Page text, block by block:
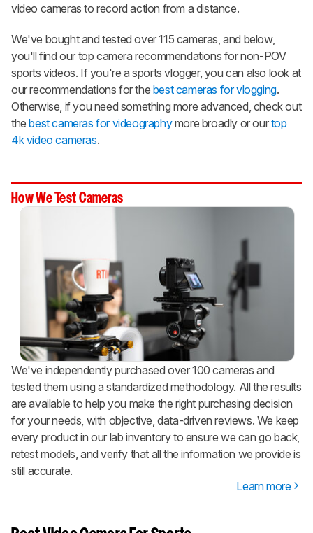
video cameras to record action from a distance.
We've bought and tested over 115 cameras, and below,
you'll find our top camera recommendations for non-POV
sports videos. If you're a sports vlogger, you can also look at
our recommendations for the best cameras for vlogging.
Otherwise, if you need something more advanced, check out
thebest cameras for videographymore broadly or ourtop
4k video cameras.
How We Test Cameras
We've independently purchased over 100 cameras and
tested them using a standardized methodology. All the results
are available to help you make the right purchasing decision
for your needs, with objective, data-driven reviews. We keep
every product in our lab inventory to ensure we can go back,
retest models, and verify that all the information we provide is
still accurate.
Learn more